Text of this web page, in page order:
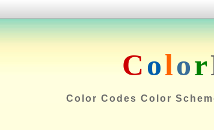
Color
Color Codes Color